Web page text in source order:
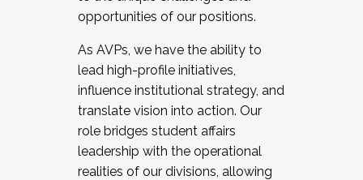
opportunities of our positions.
As AVPs, we have the ability to
lead high-profile initiatives,
influence institutional strategy, and
translate vision into action. Our
role bridges student affairs
leadership with the operational
realities of our divisions, allowing